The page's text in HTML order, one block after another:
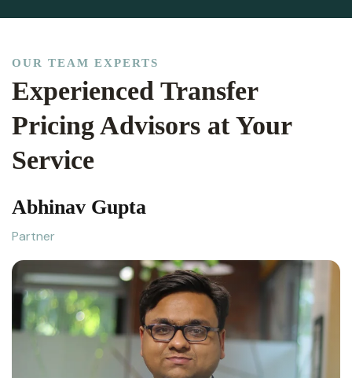
OUR TEAM EXPERTS
Experienced Transfer
Pricing Advisors at Your
Service
Abhinav Gupta
Partner